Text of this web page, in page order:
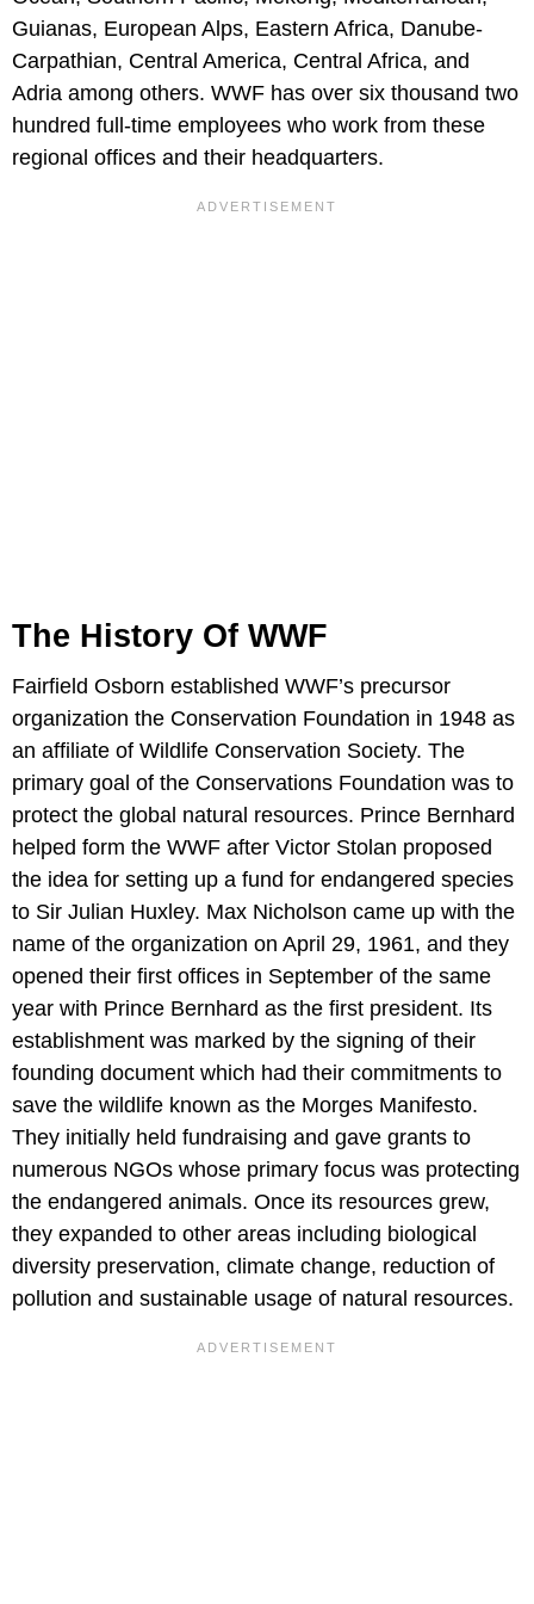
Guianas, European Alps, Eastern Africa, Danube-
Carpathian, Central America, Central Africa, and
Adria among others. WWF has over six thousand two
hundred full-time employees who work from these
regional offices and their headquarters.
The History Of WWF
Fairfield Osborn established WWF’s precursor
organization the Conservation Foundation in 1948 as
an affiliate of Wildlife Conservation Society. The
primary goal of the Conservations Foundation was to
protect the global natural resources. Prince Bernhard
helped form the WWF after Victor Stolan proposed
the idea for setting up a fund for endangered species
to Sir Julian Huxley. Max Nicholson came up with the
name of the organization on April 29, 1961, and they
opened their first offices in September of the same
year with Prince Bernhard as the first president. Its
establishment was marked by the signing of their
founding document which had their commitments to
save the wildlife known as the Morges Manifesto.
They initially held fundraising and gave grants to
numerous NGOs whose primary focus was protecting
the endangered animals. Once its resources grew,
they expanded to other areas including biological
diversity preservation, climate change, reduction of
pollution and sustainable usage of natural resources.